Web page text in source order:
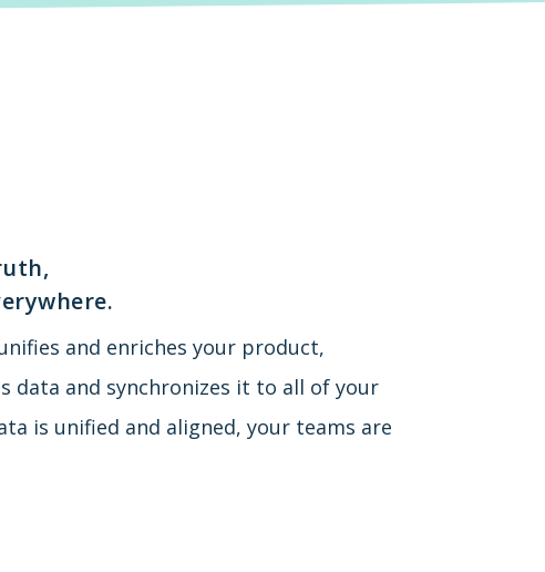
and enriches your product,
data and synchronizes it to all of your
is unified and aligned, your teams are